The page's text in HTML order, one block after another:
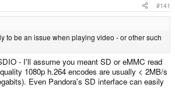
#141
to be an issue when playing video - or other such
- I'll assume you meant SD or eMMC read
1080p h.264 encodes are usually < 2MB/s
Even Pandora's SD interface can easily